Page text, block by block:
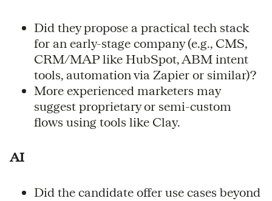
Did they propose a practical tech stack
for an early-stage company (e.g., CMS,
CRM/MAP like HubSpot, ABM intent
tools, automation via Zapier or similar)?
More experienced marketers may
suggest proprietary or semi-custom
flows using tools like Clay.
AI
Did the candidate offer use cases beyond